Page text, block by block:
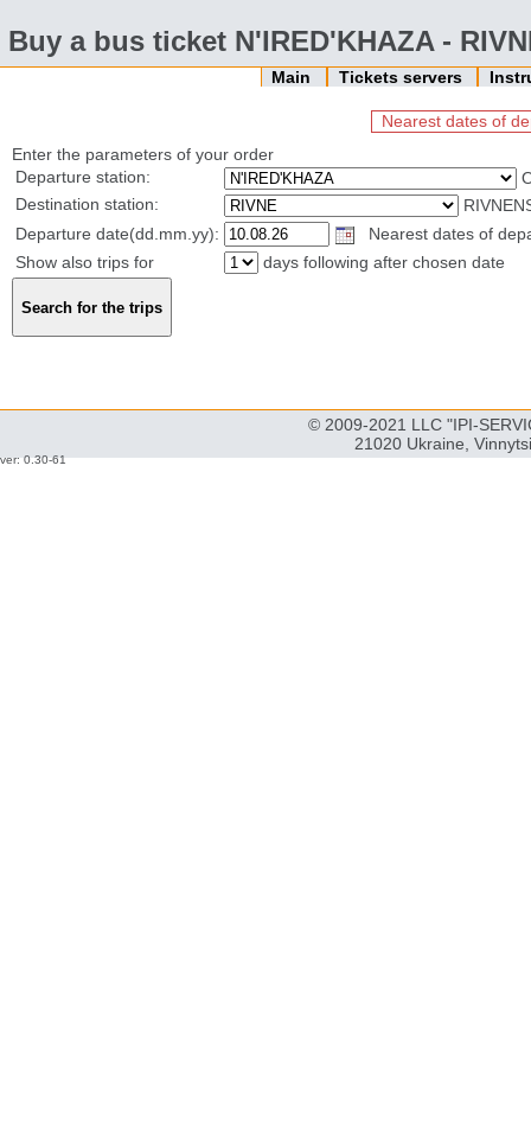
Buy a bus ticket N'IRED'KHAZA -
Main Tickets servers
Nearest dates of
Enter the parameters of your order
Departure station:
Destination station:
Departure date(dd.mm.yy):
Nearest dates of
Show also trips for
days following after chosen date
© 2009-2021 LLC "IPI-
21020 Ukraine,
ver: 0.30-61